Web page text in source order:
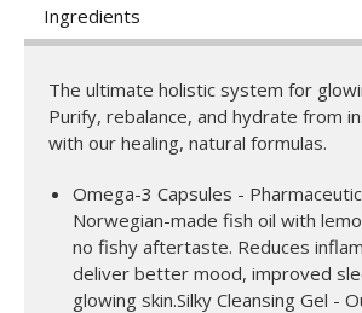
Ingredients
The ultimate holistic system for
Purify, rebalance, and hydrate from
with our healing, natural formulas.
Omega-3 Capsules -
Norwegian-made fish oil with
no fishy aftertaste. Reduces
deliver better mood, improved
glowing skin.Silky Cleansing Gel -